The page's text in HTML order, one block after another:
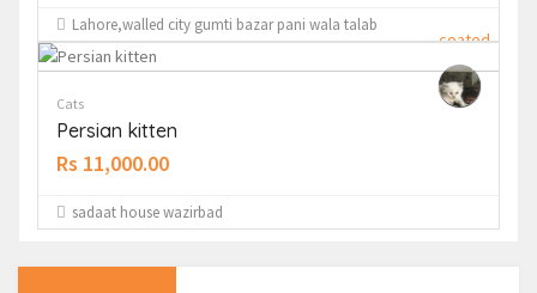
Lahore,walled city gumti bazar pani wala talab
Cats
Persian kitten
Rs 11,000.00
sadaat house wazirbad